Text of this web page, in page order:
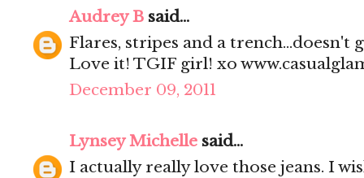
Audrey B said...
Flares, stripes and a
Love it! TGIF girl! xo
December 09, 2011
Lynsey Michelle said...
I actually really love those jeans. I